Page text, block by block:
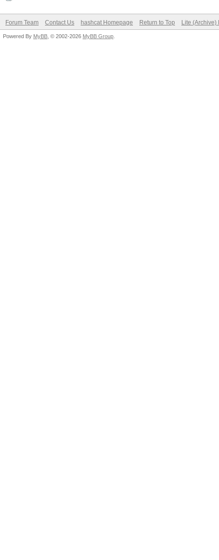
Forum Team Contact Us hashcat Homepage Return to Top Lite (Archive)
Powered By MyBB , © 2002-2026 MyBB Group